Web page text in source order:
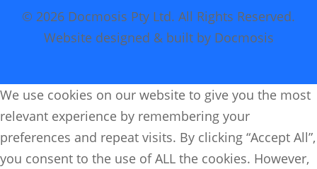
© 2026 Docmosis Pty Ltd. All Rights Reserved.
Website designed & built by Docmosis
We use cookies on our website to give you the most
relevant experience by remembering your
preferences and repeat visits. By clicking “Accept All”,
you consent to the use of ALL the cookies. However,